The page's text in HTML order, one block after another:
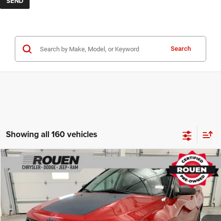
Search
Showing all 160 vehicles
2019Jeep CompassTrailhawk
VIN: 3C4NJDDB5KT682014Stock: X15790Model:MPJH74
$14,898
INTERNET PRICE
Internet Price
$14,500
Compare Vehicle